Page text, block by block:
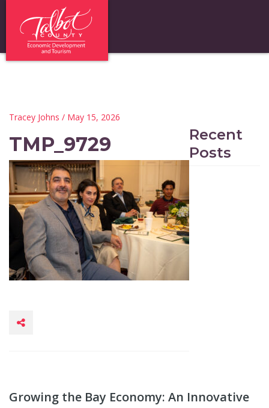
Tracey Johns / May 15, 2026
TMP_9729
Recent
Posts
Growing the Bay Economy: An Innovative